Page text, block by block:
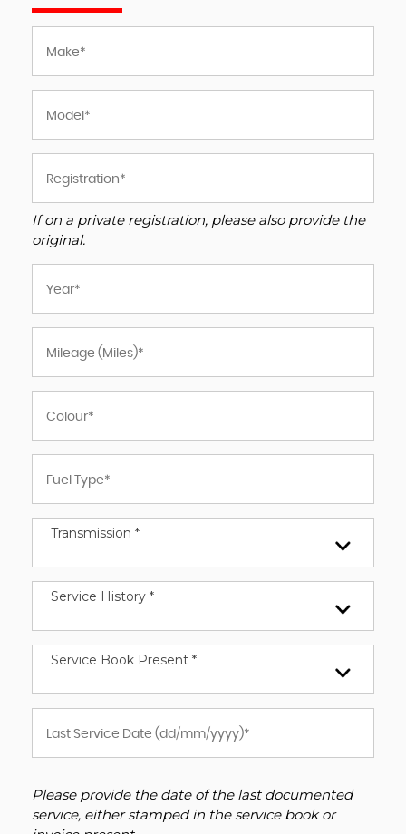
If on a private registration, please also provide the
original.
Transmission *
Service History *
Service Book Present *
Please provide the date of the last documented
service, either stamped in the service book or